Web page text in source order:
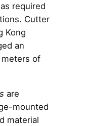
required
Cutter
Kong
an
of
are
mounted
material